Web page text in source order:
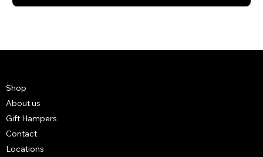
Shop
About us
Gift Hampers
Contact
Locations